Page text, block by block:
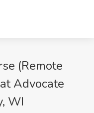
(Remote
Advocate
WI